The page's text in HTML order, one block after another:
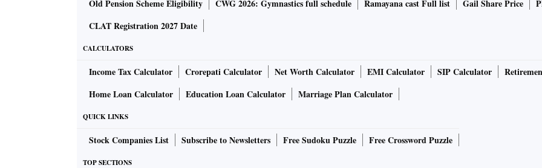
Old Pension Scheme Eligibility
CWG 2026: Gymnastics full schedule Ramayana cast Full list Gail Share Price
CLAT Registration 2027 Date
CALCULATORS
Income Tax Calculator Crorepati Calculator Net Worth Calculator EMI Calculator SIP Calculator
Home Loan Calculator
Education Loan Calculator Marriage Plan Calculator
QUICK LINKS
Stock Companies List Subscribe to Newsletters Free Sudoku Puzzle Free Crossword Puzzle
TOP SECTIONS